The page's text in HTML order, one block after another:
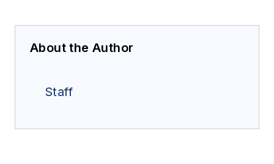
About the Author
Staff